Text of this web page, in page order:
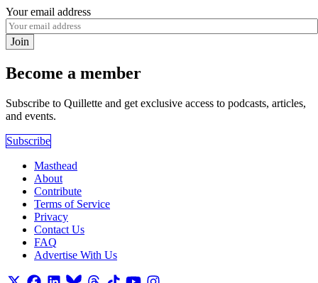
Your email address
Join
Become a member
Subscribe to Quillette and get exclusive access to podcasts, articles,
and events.
Subscribe
Masthead
About
Contribute
Terms of Service
Privacy
Contact Us
FAQ
Advertise With Us